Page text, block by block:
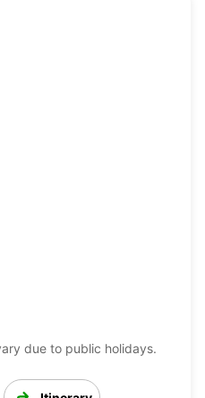
due to public holidays.